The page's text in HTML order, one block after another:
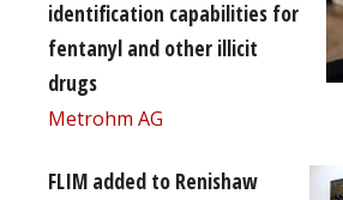
identification capabilities for
fentanyl and other illicit
drugs
Metrohm AG
FLIM added to Renishaw